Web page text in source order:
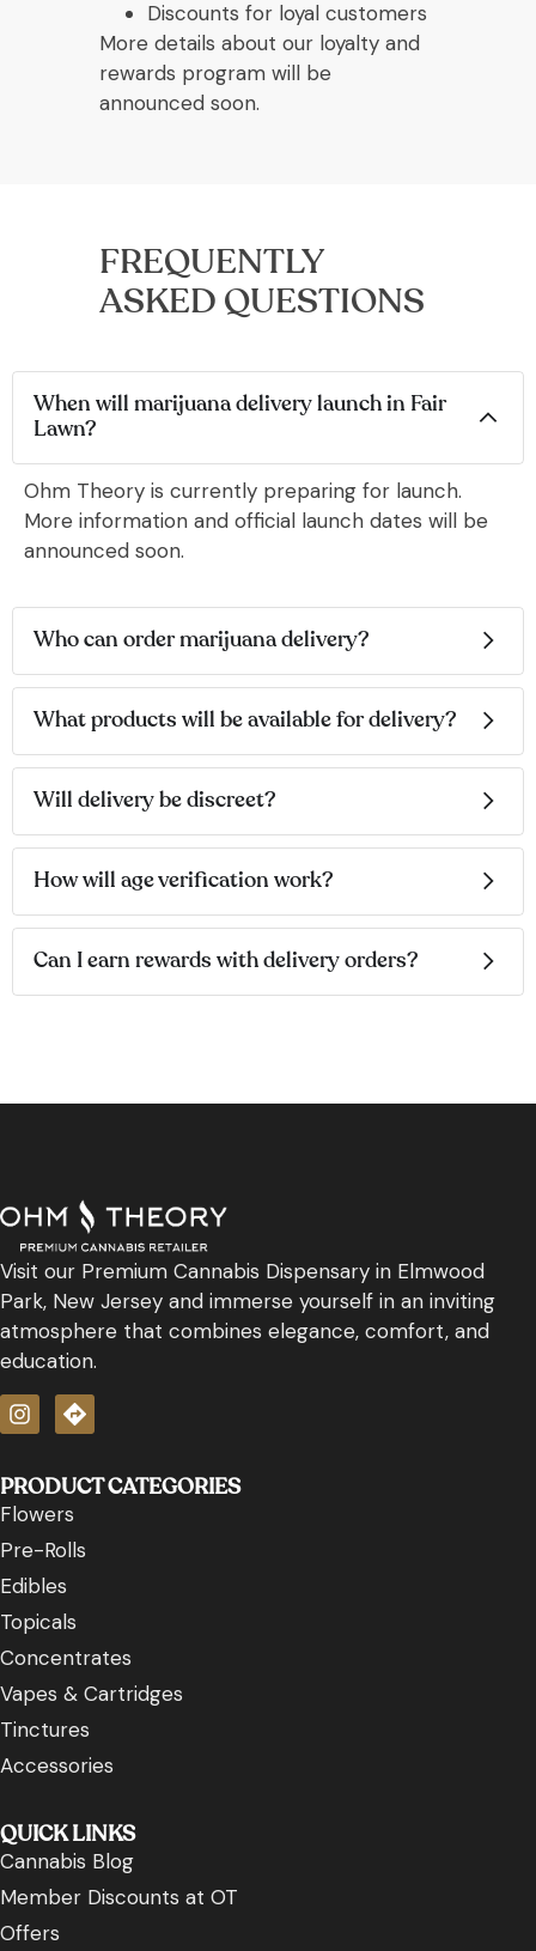
Discounts for loyal customers
More details about our loyalty and
rewards program will be
announced soon.
FREQUENTLY
ASKED QUESTIONS
When will marijuana delivery launch in Fair
Lawn?
Ohm Theory is currently preparing for launch.
More information and official launch dates will be
announced soon.
Who can order marijuana delivery?
What products will be available for delivery?
Will delivery be discreet?
How will age verification work?
Can I earn rewards with delivery orders?
Visit our Premium Cannabis Dispensary in Elmwood
Park, New Jersey and immerse yourself in an inviting
atmosphere that combines elegance, comfort, and
education.
PRODUCT CATEGORIES
Flowers
Pre-Rolls
Edibles
Topicals
Concentrates
Vapes & Cartridges
Tinctures
Accessories
QUICK LINKS
Cannabis Blog
Member Discounts at OT
Offers